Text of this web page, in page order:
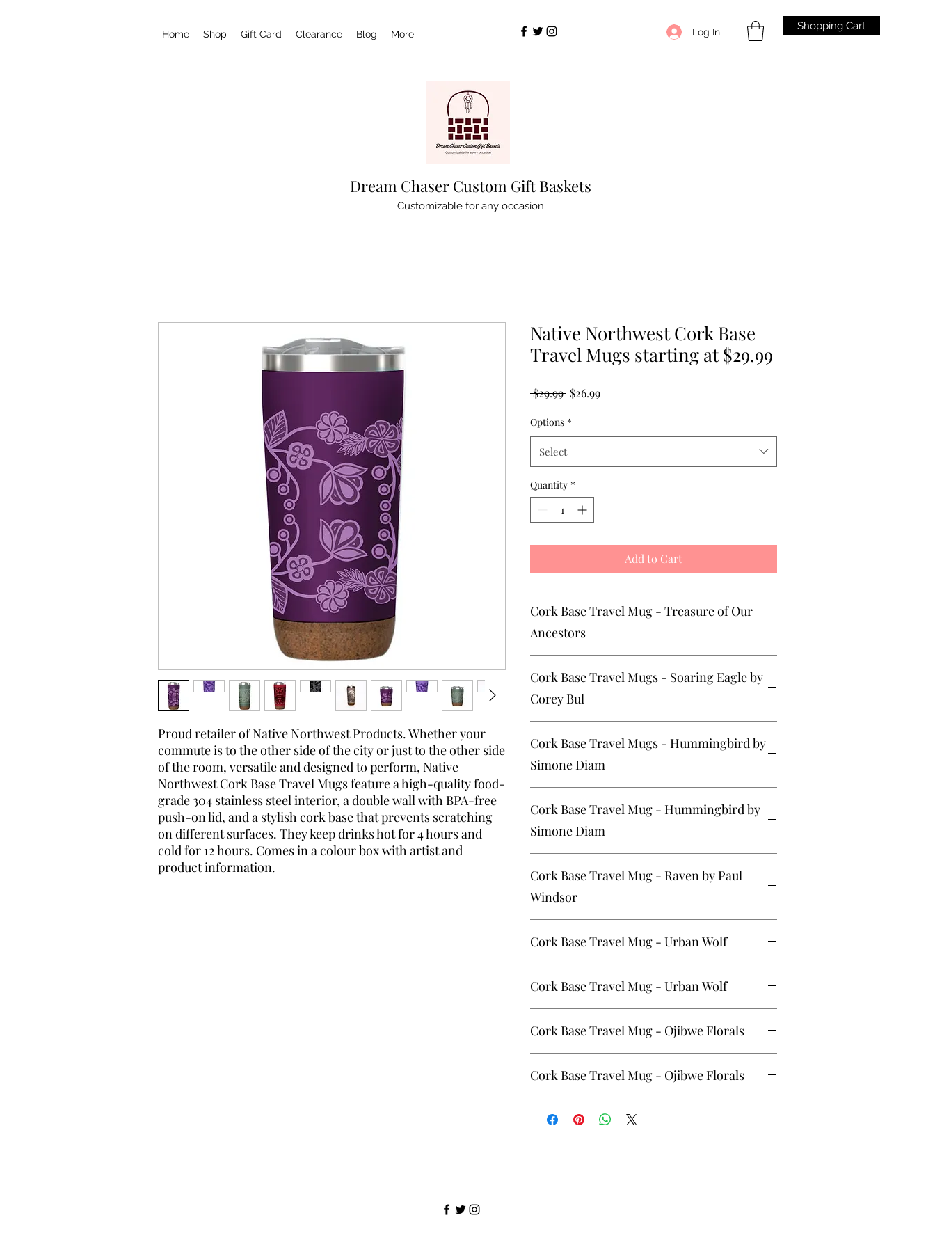
Home Shop Gift Card Clearance Blog More Log In Shopping Cart
Dream Chaser Custom Gift Baskets
Customizable for any occasion
Proud retailer of Native Northwest Products. Whether your
commute is to the other side of the city or just to the other side
of the room, versatile and designed to perform, Native
Northwest Cork Base Travel Mugs feature a high-quality food-
grade 304 stainless steel interior, a double wall with BPA-free
push-on lid, and a stylish cork base that prevents scratching
on different surfaces. They keep drinks hot for 4 hours and
cold for 12 hours. Comes in a colour box with artist and
product information.
Native Northwest Cork Base
Travel Mugs starting at $29.99
$29.99 Regular
$26.99Sale
Options *
Select
Quantity *
Add to Cart
Cork Base Travel Mug - Treasure of Our
Ancestors
Cork Base Travel Mugs - Soaring Eagle by
Corey Bul
Bulpitt
Cork Base Travel Mugs - Hummingbird by
Simone Diam
Diamond
Cork Base Travel Mug - Hummingbird by
Simone Diam
Diamond
Cork Base Travel Mug - Raven by Paul
Windsor
Cork Base Travel Mug - Urban Wolf
Johnny Jr,
Cork Base Travel Mug - Urban Wolf
Johnny Jr.
Cork Base Travel Mug - Ojibwe Florals
Angeconeb
Cork Base Travel Mug - Ojibwe Florals
Angeconeb